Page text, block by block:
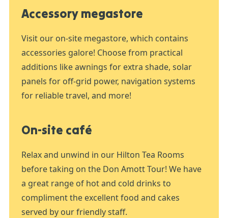
Accessory megastore
Visit our on-site megastore, which contains
accessories galore! Choose from practical
additions like awnings for extra shade, solar
panels for off-grid power, navigation systems
for reliable travel, and more!
On-site café
Relax and unwind in our Hilton Tea Rooms
before taking on the Don Amott Tour! We have
a great range of hot and cold drinks to
compliment the excellent food and cakes
served by our friendly staff.